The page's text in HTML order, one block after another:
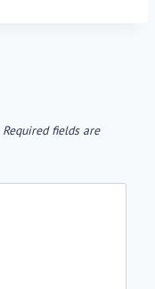
Required fields are